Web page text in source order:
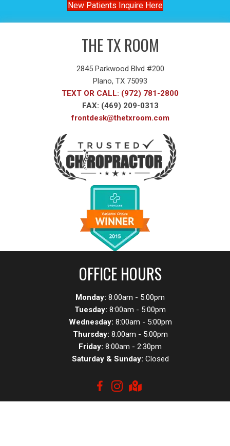
New Patients Inquire Here
THE TX ROOM
2845 Parkwood Blvd #200
Plano, TX 75093
TEXT OR CALL: (972) 781-2800
FAX: (469) 209-0313
frontdesk@thetxroom.com
OFFICE HOURS
Monday: 8:00am - 5:00pm
Tuesday: 8:00am - 5:00pm
Wednesday: 8:00am - 5:00pm
Thursday: 8:00am - 5:00pm
Friday: 8:00am - 2:30pm
Saturday & Sunday: Closed